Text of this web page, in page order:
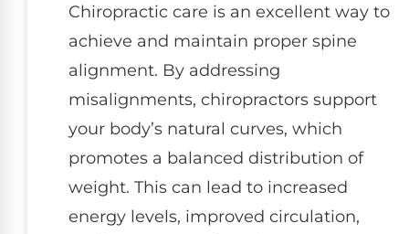
Chiropractic care is an excellent way to
achieve and maintain proper spine
alignment. By addressing
misalignments, chiropractors support
your body’s natural curves, which
promotes a balanced distribution of
weight. This can lead to increased
energy levels, improved circulation,